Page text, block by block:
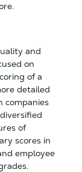
and
on
of a
detailed
companies
of
scores in
employee